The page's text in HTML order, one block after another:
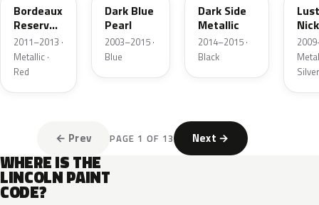
Bordeaux
Reserve
Metallic
2011–2013 ·
Metallic ·
Red
Dark Blue
Pearl
2003–2015 ·
Blue
Dark Side
Metallic
2014–2015 ·
Black
Silver
← Prev PAGE 1 OF 13 Next →
WHERE IS THE
LINCOLN PAINT
CODE?